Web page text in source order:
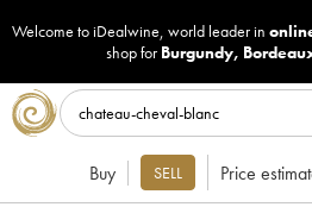
Welcome to iDealwine, world leader in
shop for Burgundy,
Buy SELL Price